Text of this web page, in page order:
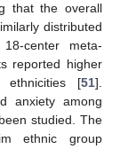
that the overall
distributed
center meta-
reported higher
ethnicities [51].
anxiety among
studied. The
ethnic group